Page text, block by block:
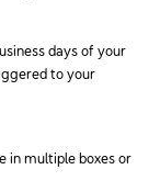
days of your
to your
in multiple boxes or